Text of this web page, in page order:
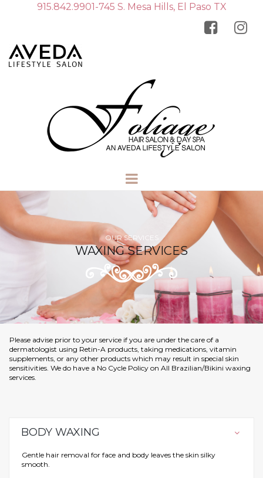
915.842.9901-745 S. Mesa Hills, El Paso TX
 
OUR SERVICES
WAXING SERVICES
Please advise prior to your service if you are under the care of a
dermatologist using Retin-A products, taking medications, vitamin
supplements, or any other products which may result in special skin
sensitivities. We do have a No Cycle Policy on All Brazilian/Bikini waxing
services.
BODY WAXING
Gentle hair removal for face and body leaves the skin silky
smooth.